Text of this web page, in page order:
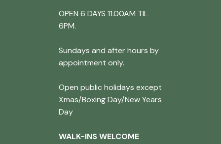
OPEN 6 DAYS 11.00AM TIL
6PM.
Sundays and after hours by
appointment only.
Open public holidays except
Xmas/Boxing Day/New Years
Day
WALK-INS WELCOME